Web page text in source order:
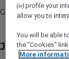
Game on!
Job
(iv) profile your
allow you to
You will be able
the "Cookies"
More